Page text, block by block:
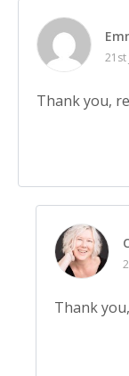
21st
Thank you,
Thank